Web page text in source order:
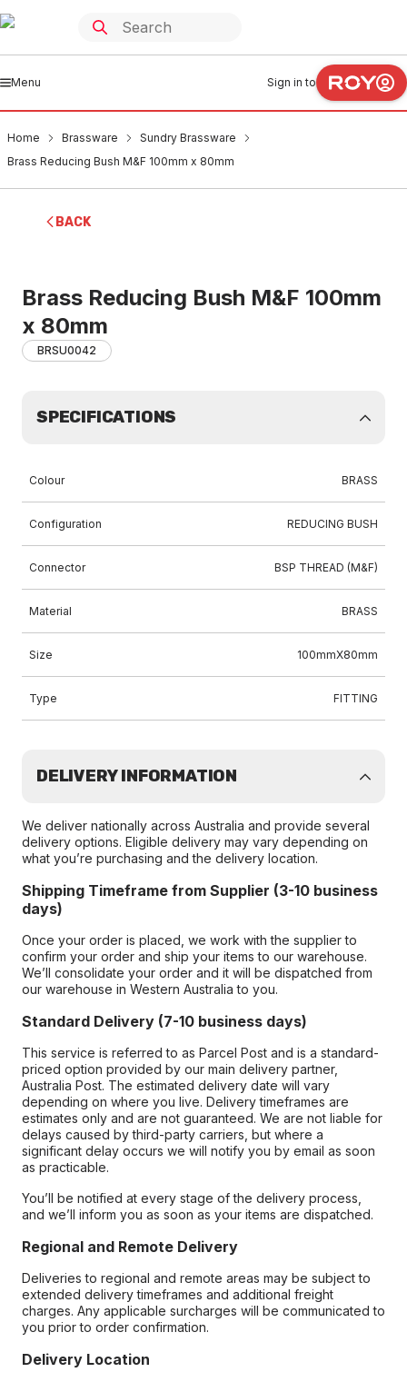
Menu Sign in to
Home Brassware
Sundry Brassware
Brass Reducing Bush M&F 100mm x 80mm
BACK
Brass Reducing Bush M&F 100mm
x 80mm
BRSU0042
SPECIFICATIONS
Colour BRASS
Configuration REDUCING BUSH
Connector BSP THREAD (M&F)
Material BRASS
Size 100mmX80mm
Type FITTING
DELIVERY INFORMATION
We deliver nationally across Australia and provide several
delivery options. Eligible delivery may vary depending on
what you’re purchasing and the delivery location.
Shipping Timeframe from Supplier (3-10 business
days)
Once your order is placed, we work with the supplier to
confirm your order and ship your items to our warehouse.
We’ll consolidate your order and it will be dispatched from
our warehouse in Western Australia to you.
Standard Delivery (7-10 business days)
This service is referred to as Parcel Post and is a standard-
priced option provided by our main delivery partner,
Australia Post. The estimated delivery date will vary
depending on where you live. Delivery timeframes are
estimates only and are not guaranteed. We are not liable for
delays caused by third-party carriers, but where a
significant delay occurs we will notify you by email as soon
as practicable.
You’ll be notified at every stage of the delivery process,
and we’ll inform you as soon as your items are dispatched.
Regional and Remote Delivery
Deliveries to regional and remote areas may be subject to
extended delivery timeframes and additional freight
charges. Any applicable surcharges will be communicated to
you prior to order confirmation.
Delivery Location